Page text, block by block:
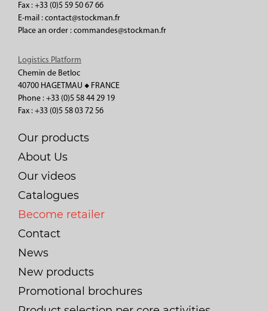
Fax : +33 (0)5 59 50 67 66
E-mail : contact@stockman.fr
Place an order : commandes@stockman.fr
Logistics Platform
Chemin de Betloc
40700 HAGETMAU ◆ FRANCE
Phone : +33 (0)5 58 44 29 19
Fax : +33 (0)5 58 03 72 56
Our products
About Us
Our videos
Catalogues
Become retailer
Contact
News
New products
Promotional brochures